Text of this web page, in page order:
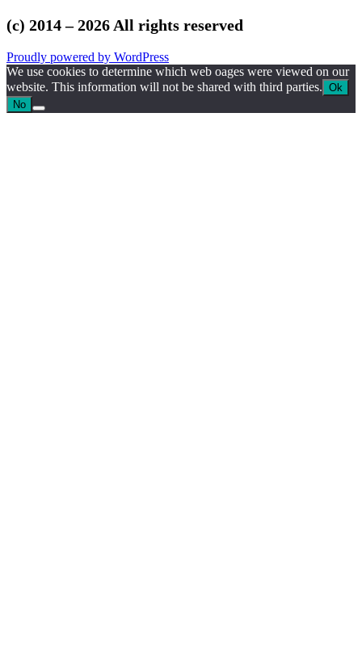
(c) 2014 – 2026 All rights reserved
Proudly powered by WordPress
We use cookies to determine which web oages were viewed on our
website. This information will not be shared with third parties. Ok
No